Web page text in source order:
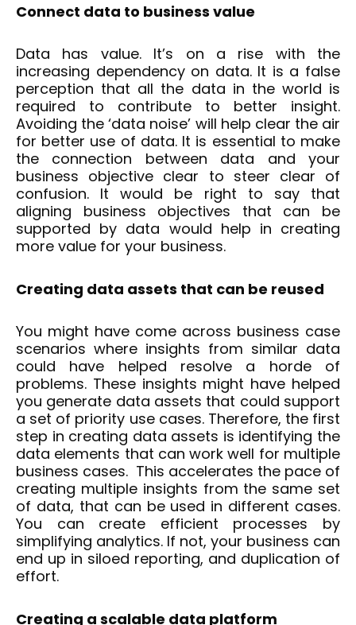
Connect data to business value
Data has value. It’s on a rise with the
increasing dependency on data. It is a false
perception that all the data in the world is
required to contribute to better insight.
Avoiding the ‘data noise’ will help clear the air
for better use of data. It is essential to make
the connection between data and your
business objective clear to steer clear of
confusion. It would be right to say that
aligning business objectives that can be
supported by data would help in creating
more value for your business.
Creating data assets that can be reused
You might have come across business case
scenarios where insights from similar data
could have helped resolve a horde of
problems. These insights might have helped
you generate data assets that could support
a set of priority use cases. Therefore, the first
step in creating data assets is identifying the
data elements that can work well for multiple
business cases. This accelerates the pace of
creating multiple insights from the same set
of data, that can be used in different cases.
You can create efficient processes by
simplifying analytics. If not, your business can
end up in siloed reporting, and duplication of
effort.
Creating a scalable data platform